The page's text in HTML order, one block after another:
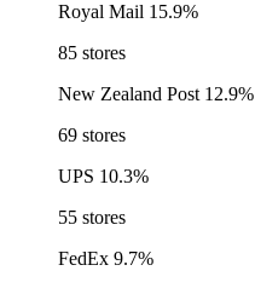
Royal Mail 15.9%
85 stores
New Zealand Post 12.9%
69 stores
UPS 10.3%
55 stores
FedEx 9.7%